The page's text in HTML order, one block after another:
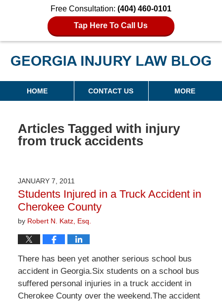
Free Consultation: (404) 460-0101
Tap Here To Call Us
Georgia Injury Law Blog
Navigation
HOME CONTACT US MORE
Articles Tagged with injury
from truck accidents
JANUARY 7, 2011
Students Injured in a Truck Accident in
Cherokee County
by Robert N. Katz, Esq.
There has been yet another serious school bus
accident in Georgia.Six students on a school bus
suffered personal injuries in a truck accident in
Cherokee County over the weekend.The accident